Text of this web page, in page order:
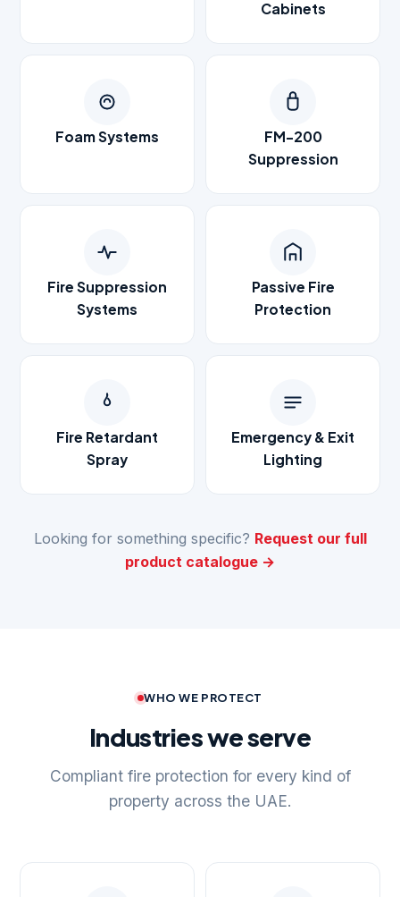
Cabinets
Foam Systems
FM-200
Suppression
Fire Suppression
Systems
Passive Fire
Protection
Fire Retardant
Spray
Emergency & Exit
Lighting
Looking for something specific? Request our full
product catalogue →
WHO WE PROTECT
Industries we serve
Compliant fire protection for every kind of
property across the UAE.